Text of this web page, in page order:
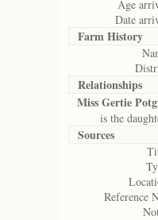
Age
Date
Farm History
Relationships
Miss Gertie
is the
Sources
Reference